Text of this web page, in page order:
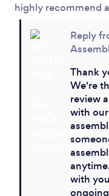
highly recommend
Reply
Thank
We're
review
with
with